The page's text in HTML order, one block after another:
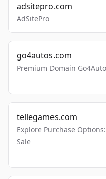
adsitepro.com
AdSitePro
go4autos.com
Premium Domain
tellegames.com
Explore Purchase
Sale